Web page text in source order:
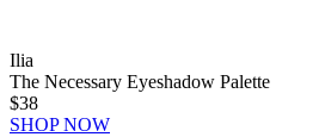
Ilia
The Necessary Eyeshadow Palette
$38
SHOP NOW